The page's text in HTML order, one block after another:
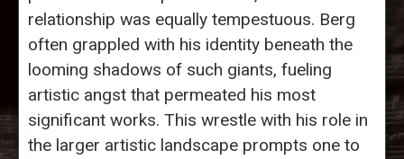
relationship was equally tempestuous. Berg
often grappled with his identity beneath the
looming shadows of such giants, fueling
artistic angst that permeated his most
significant works. This wrestle with his role in
the larger artistic landscape prompts one to